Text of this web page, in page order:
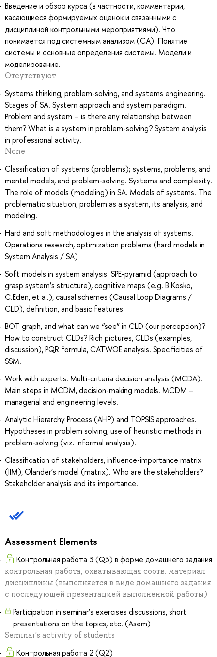
Введение и обзор курса (в частности, комментарии,
касающиеся формируемых оценок и связанными с
дисциплиной контрольными мероприятиями). Что
понимается под системным анализом (СА). Понятие
системы и основные определения системы. Модели и
моделирование.
Отсутствуют
Systems thinking, problem-solving, and systems engineering.
Stages of SA. System approach and system paradigm.
Problem and system – is there any relationship between
them? What is a system in problem-solving? System analysis
in professional activity.
None
Classification of systems (problems); systems, problems, and
mental models, and problem-solving. Systems and complexity.
The role of models (modeling) in SA. Models of systems. The
problematic situation, problem as a system, its analysis, and
modeling.
Hard and soft methodologies in the analysis of systems.
Operations research, optimization problems (hard models in
System Analysis / SA)
Soft models in system analysis. SPE-pyramid (approach to
grasp system’s structure), cognitive maps (e.g. B.Kosko,
C.Eden, et al.), causal schemes (Causal Loop Diagrams /
CLD), definition, and basic features.
BOT graph, and what can we “see” in CLD (our perception)?
How to construct CLDs? Rich pictures, CLDs (examples,
discussion), PQR formula, CATWOE analysis. Specificities of
SSM.
Work with experts. Multi-criteria decision analysis (MCDA).
Main steps in MCDM, decision-making models. MCDM –
managerial and engineering levels.
Analytic Hierarchy Process (AHP) and TOPSIS approaches.
Hypotheses in problem solving, use of heuristic methods in
problem-solving (viz. informal analysis).
Classification of stakeholders, influence-importance matrix
(IIM), Olander’s model (matrix). Who are the stakeholders?
Stakeholder analysis and its importance.
Assessment Elements
Контрольная работа 3 (Q3) в форме домашнего задания
контрольная работа, охватывающая соотв. материал
дисциплины (выполняется в виде домашнего задания
с последующей презентацией выполненной работы)
Participation in seminar’s exercises discussions, short
presentations on the topics, etc. (Asem)
Seminar's activity of students
Контрольная работа 2 (Q2)